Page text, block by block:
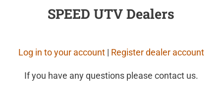
SPEED UTV Dealers
Log in to your account| Register dealer account
If you have any questions please contact us.